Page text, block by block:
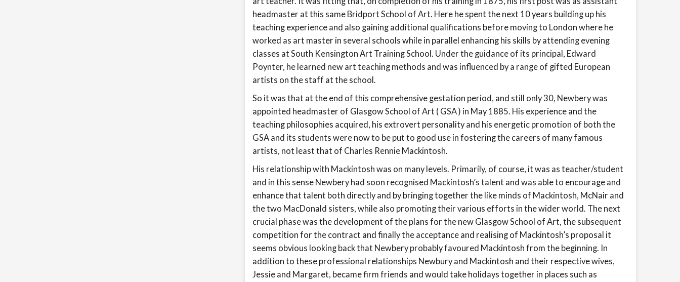
headmaster at this same Bridport School of Art. Here he spent the next 10 years building up his
teaching experience and also gaining additional qualifications before moving to London where he
worked as art master in several schools while in parallel enhancing his skills by attending evening
classes at South Kensington Art Training School. Under the guidance of its principal, Edward
Poynter, he learned new art teaching methods and was influenced by a range of gifted European
artists on the staff at the school.
So it was that at the end of this comprehensive gestation period, and still only 30, Newbery was
appointed headmaster of Glasgow School of Art ( GSA ) in May 1885. His experience and the
teaching philosophies acquired, his extrovert personality and his energetic promotion of both the
GSA and its students were now to be put to good use in fostering the careers of many famous
artists, not least that of Charles Rennie Mackintosh.
His relationship with Mackintosh was on many levels. Primarily, of course, it was as teacher/student
and in this sense Newbery had soon recognised Mackintosh’s talent and was able to encourage and
enhance that talent both directly and by bringing together the like minds of Mackintosh, McNair and
the two MacDonald sisters, while also promoting their various efforts in the wider world. The next
crucial phase was the development of the plans for the new Glasgow School of Art, the subsequent
competition for the contract and finally the acceptance and realising of Mackintosh’s proposal it
seems obvious looking back that Newbery probably favoured Mackintosh from the beginning. In
addition to these professional relationships Newbury and Mackintosh and their respective wives,
Jessie and Margaret, became firm friends and would take holidays together in places such as